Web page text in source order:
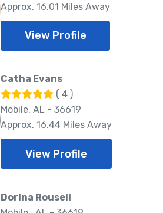
Approx. 16.01 Miles Away
View Profile
Catha Evans
( 4 )
Mobile, AL - 36619
Approx. 16.44 Miles Away
View Profile
Dorina Rousell